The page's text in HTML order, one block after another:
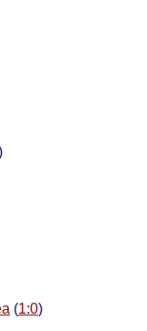
(1:0)